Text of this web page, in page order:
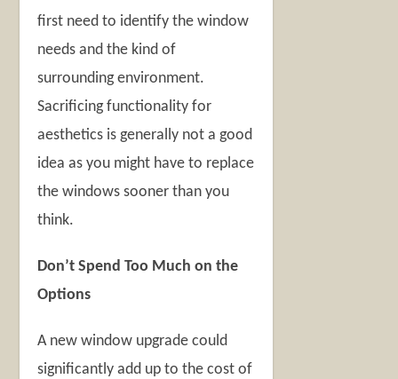
first need to identify the window
needs and the kind of
surrounding environment.
Sacrificing functionality for
aesthetics is generally not a good
idea as you might have to replace
the windows sooner than you
think.
Don’t Spend Too Much on the
Options
A new window upgrade could
significantly add up to the cost of